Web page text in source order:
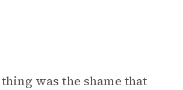
was the shame that